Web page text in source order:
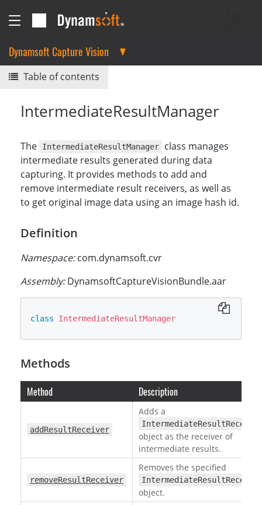
Dynamsoft Capture Vision
Table of contents
IntermediateResultManager
The IntermediateResultManager
class manages
intermediate results generated during data
capturing. It provides methods to add and
remove intermediate result receivers, as well as
to get original image data using an image hash id.
Definition
Namespace:com.dynamsoft.cvr
Assembly:DynamsoftCaptureVisionBundle.aar
class IntermediateResultManager
Methods
Method Description
addResultReceiver
Adds a
object as the receiver of
intermediate results.
removeResultReceiver
Removes the specified
object.